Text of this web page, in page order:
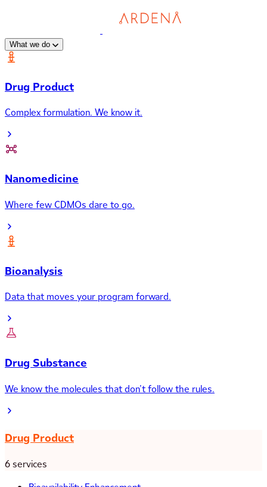
What we do
Drug Product
Complex formulation. We know it.
Nanomedicine
Where few CDMOs dare to go.
Bioanalysis
Data that moves your program forward.
Drug Substance
We know the molecules that don’t follow the rules.
Drug Product
6 services